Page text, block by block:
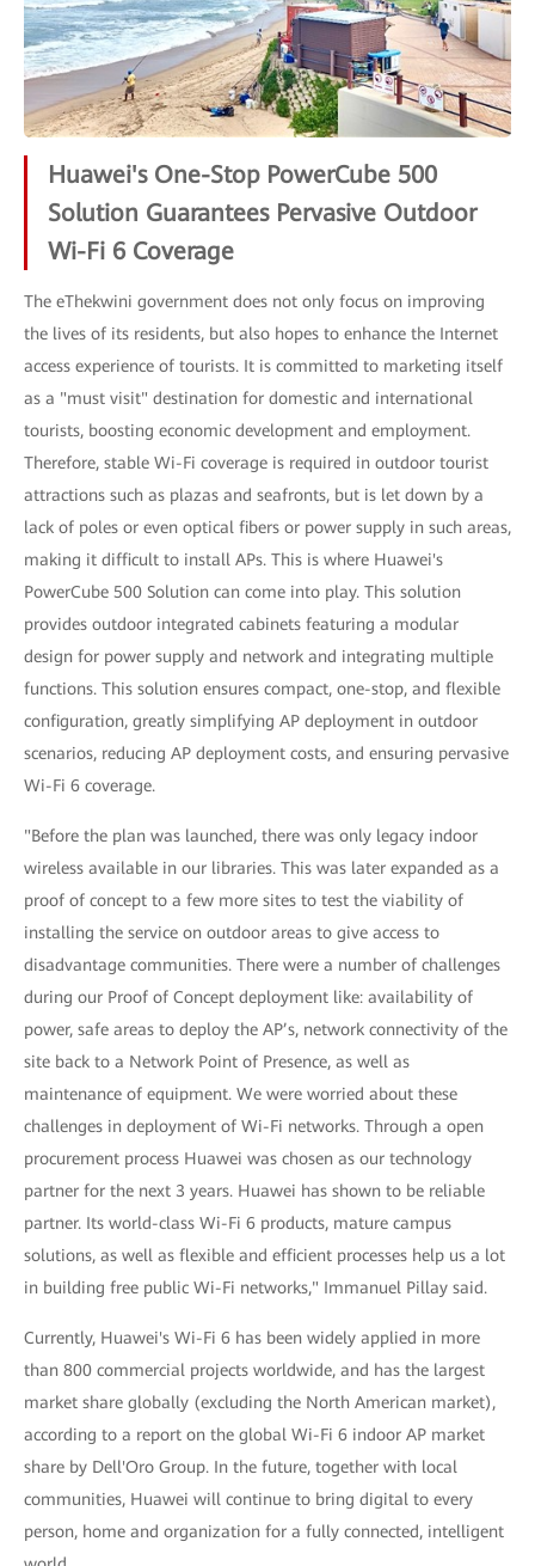
Huawei's One-Stop PowerCube 500
Solution Guarantees Pervasive Outdoor
Wi-Fi 6 Coverage
The eThekwini government does not only focus on improving
the lives of its residents, but also hopes to enhance the Internet
access experience of tourists. It is committed to marketing itself
as a "must visit" destination for domestic and international
tourists, boosting economic development and employment.
Therefore, stable Wi-Fi coverage is required in outdoor tourist
attractions such as plazas and seafronts, but is let down by a
lack of poles or even optical fibers or power supply in such areas,
making it difficult to install APs. This is where Huawei's
PowerCube 500 Solution can come into play. This solution
provides outdoor integrated cabinets featuring a modular
design for power supply and network and integrating multiple
functions. This solution ensures compact, one-stop, and flexible
configuration, greatly simplifying AP deployment in outdoor
scenarios, reducing AP deployment costs, and ensuring pervasive
Wi-Fi 6 coverage.
"Before the plan was launched, there was only legacy indoor
wireless available in our libraries. This was later expanded as a
proof of concept to a few more sites to test the viability of
installing the service on outdoor areas to give access to
disadvantage communities. There were a number of challenges
during our Proof of Concept deployment like: availability of
power, safe areas to deploy the AP’s, network connectivity of the
site back to a Network Point of Presence, as well as
maintenance of equipment. We were worried about these
challenges in deployment of Wi-Fi networks. Through a open
procurement process Huawei was chosen as our technology
partner for the next 3 years. Huawei has shown to be reliable
partner. Its world-class Wi-Fi 6 products, mature campus
solutions, as well as flexible and efficient processes help us a lot
in building free public Wi-Fi networks," Immanuel Pillay said.
Currently, Huawei's Wi-Fi 6 has been widely applied in more
than 800 commercial projects worldwide, and has the largest
market share globally (excluding the North American market),
according to a report on the global Wi-Fi 6 indoor AP market
share by Dell'Oro Group. In the future, together with local
communities, Huawei will continue to bring digital to every
person, home and organization for a fully connected, intelligent